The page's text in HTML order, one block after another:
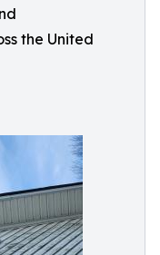
the United